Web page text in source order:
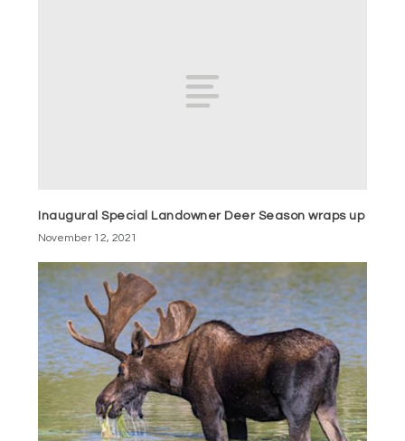
Inaugural Special Landowner Deer Season wraps up
November 12, 2021